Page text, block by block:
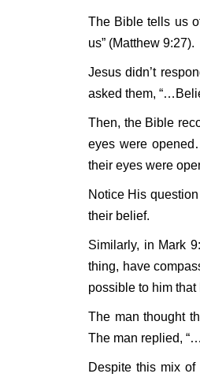
The Bible tells us
us” (Matthew 9:27).
Jesus didn’t
asked them,
Then, the Bible
eyes were
their eyes were
Notice His
their belief.
Similarly, in Mark
thing, have
possible to him that
The man thought
The man replied,
Despite this mix